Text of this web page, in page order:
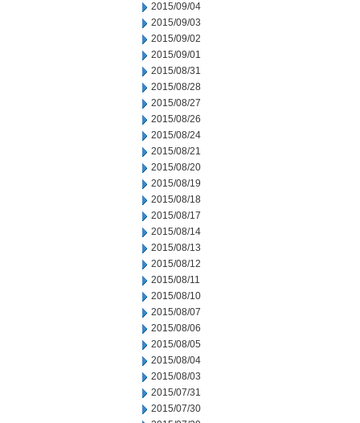
2015/09/04
2015/09/03
2015/09/02
2015/09/01
2015/08/31
2015/08/28
2015/08/27
2015/08/26
2015/08/24
2015/08/21
2015/08/20
2015/08/19
2015/08/18
2015/08/17
2015/08/14
2015/08/13
2015/08/12
2015/08/11
2015/08/10
2015/08/07
2015/08/06
2015/08/05
2015/08/04
2015/08/03
2015/07/31
2015/07/30